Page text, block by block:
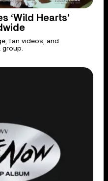
‘Wild Hearts’
fan videos, and
group.